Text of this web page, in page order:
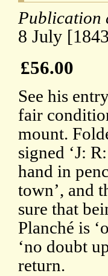
Publication
8 July
£56.00
See his
fair
mount.
signed ‘J:
hand in
town’, and
sure that
Planché is
‘no doubt
return.